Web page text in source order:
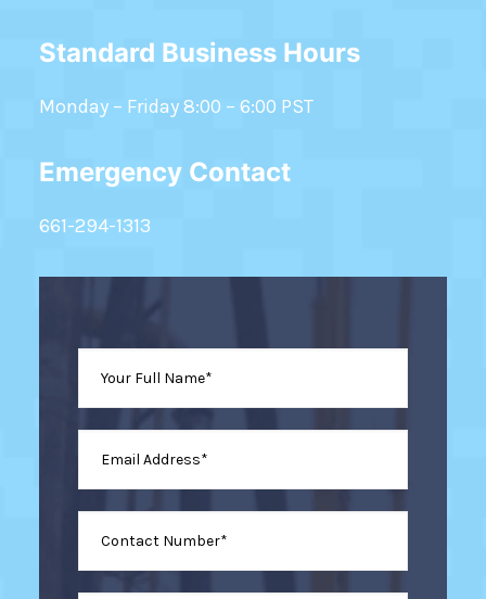
Standard Business Hours
Monday – Friday 8:00 – 6:00 PST
Emergency Contact
661-294-1313